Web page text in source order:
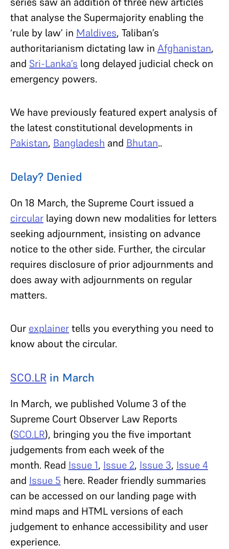
that analyse the Supermajority enabling the
‘rule by law’ in Maldives, Taliban’s
authoritarianism dictating law in Afghanistan,
and Sri-Lanka’s long delayed judicial check on
emergency powers.
We have previously featured expert analysis of
the latest constitutional developments in
Pakistan, Bangladesh and Bhutan..
Delay? Denied
On 18 March, the Supreme Court issued a
circular laying down new modalities for letters
seeking adjournment, insisting on advance
notice to the other side. Further, the circular
requires disclosure of prior adjournments and
does away with adjournments on regular
matters.
Our explainertells you everything you need to
know about the circular.
SCO.LR in March
In March, we published Volume 3 of the
Supreme Court Observer Law Reports
(SCO.LR), bringing you the five important
judgements from each week of the
month. Read Issue 1, Issue 2, Issue 3, Issue 4
and Issue 5 here. Reader friendly summaries
can be accessed on our landing page with
mind maps and HTML versions of each
judgement to enhance accessibility and user
experience.